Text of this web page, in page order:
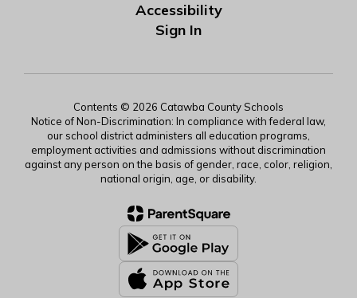
Accessibility
Sign In
Contents © 2026 Catawba County Schools
Notice of Non-Discrimination: In compliance with federal law,
our school district administers all education programs,
employment activities and admissions without discrimination
against any person on the basis of gender, race, color, religion,
national origin, age, or disability.